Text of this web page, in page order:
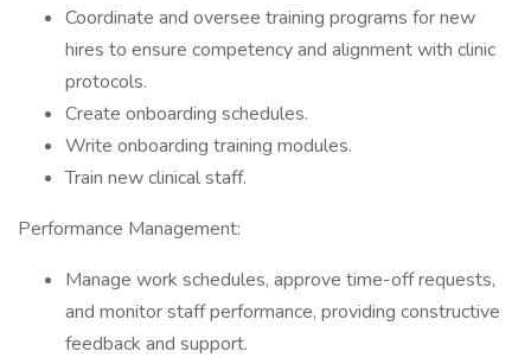
Coordinate and oversee training programs for new
hires to ensure competency and alignment with clinic
protocols.
Create onboarding schedules.
Write onboarding training modules.
Train new clinical staff.
Performance Management:
Manage work schedules, approve time-off requests,
and monitor staff performance, providing constructive
feedback and support.